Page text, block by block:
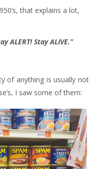
that explains a lot,
ALERT! Stay ALIVE.”
of anything is usually not
I saw some of them: